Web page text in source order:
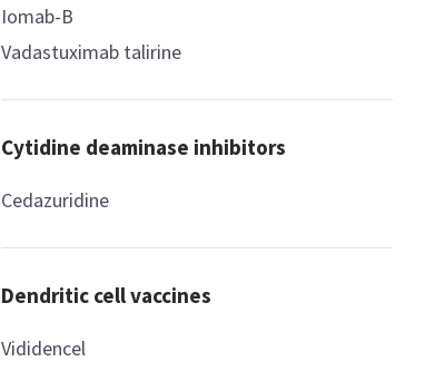
Iomab-B
Vadastuximab talirine
Cytidine deaminase inhibitors
Cedazuridine
Dendritic cell vaccines
Vididencel